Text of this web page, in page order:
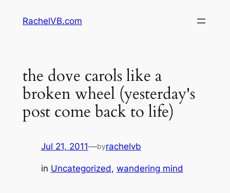
RachelVB.com
the dove carols like a
broken wheel (yesterday's
post come back to life)
Jul 21, 2011—byrachelvb
in Uncategorized, wandering mind